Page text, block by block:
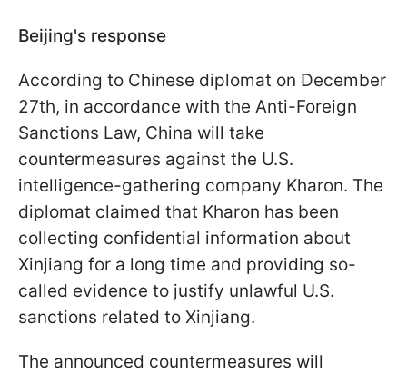
Beijing's response
According to Chinese diplomat on December
27th, in accordance with the Anti-Foreign
Sanctions Law, China will take
countermeasures against the U.S.
intelligence-gathering company Kharon. The
diplomat claimed that Kharon has been
collecting confidential information about
Xinjiang for a long time and providing so-
called evidence to justify unlawful U.S.
sanctions related to Xinjiang.
The announced countermeasures will